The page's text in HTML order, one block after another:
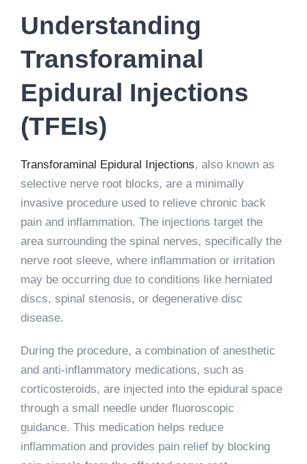
Understanding
Transforaminal
Epidural Injections
(TFEIs)
Transforaminal Epidural Injections, also known as
selective nerve root blocks, are a minimally
invasive procedure used to relieve chronic back
pain and inflammation. The injections target the
area surrounding the spinal nerves, specifically the
nerve root sleeve, where inflammation or irritation
may be occurring due to conditions like herniated
discs, spinal stenosis, or degenerative disc
disease.
During the procedure, a combination of anesthetic
and anti-inflammatory medications, such as
corticosteroids, are injected into the epidural space
through a small needle under fluoroscopic
guidance. This medication helps reduce
inflammation and provides pain relief by blocking